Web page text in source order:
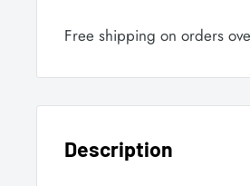
Free shipping on orders
Description